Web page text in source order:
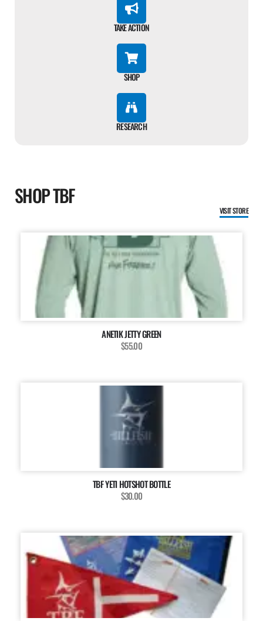
TAKE ACTION
SHOP
RESEARCH
SHOP TBF
VISIT STORE
ANETIK JETTY GREEN
$55.00
TBF YETI HOTSHOT BOTTLE
$30.00